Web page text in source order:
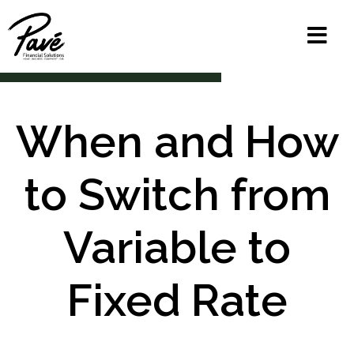
When and How
to Switch from
Variable to
Fixed Rate